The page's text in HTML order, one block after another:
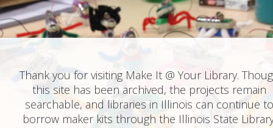
a
i
n
e
Thank you for visiting Make It @ Your Library.
this site has been archived, the projects remain
searchable, and libraries in Illinois can continue
borrow maker kits through the Illinois State